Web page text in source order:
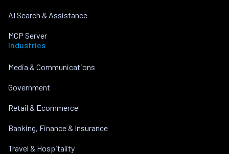
AI Search & Assistance
MCP Server
Industries
Media & Communications
Government
Retail & Ecommerce
Banking, Finance & Insurance
Travel & Hospitality